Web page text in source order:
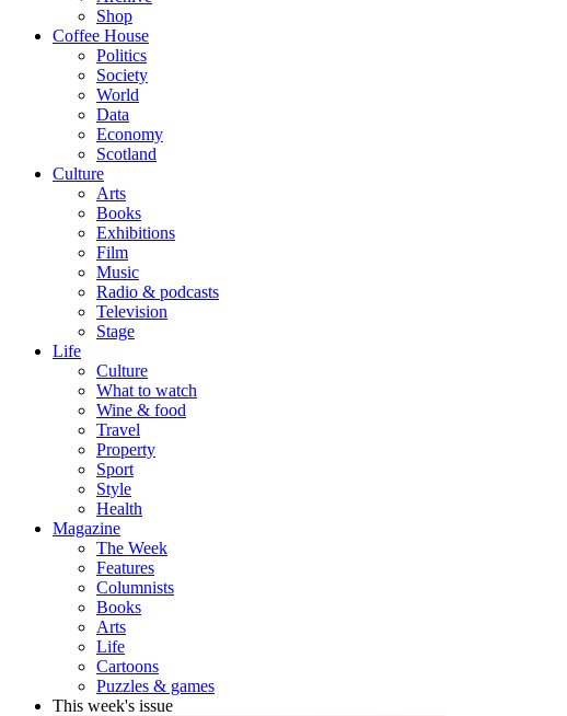
Shop
Coffee House
Politics
Society
World
Data
Economy
Scotland
Culture
Arts
Books
Exhibitions
Film
Music
Radio & podcasts
Television
Stage
Life
Culture
What to watch
Wine & food
Travel
Property
Sport
Style
Health
Magazine
The Week
Features
Columnists
Books
Arts
Life
Cartoons
Puzzles & games
This week's issue